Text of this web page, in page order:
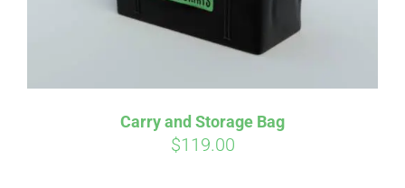
Carry and Storage Bag
$119.00